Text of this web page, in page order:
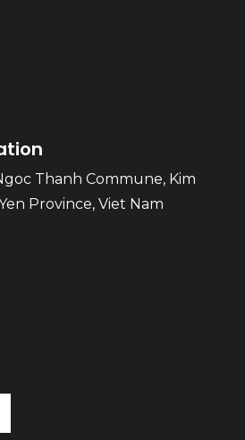
Thanh Commune, Kim
Province, Viet Nam